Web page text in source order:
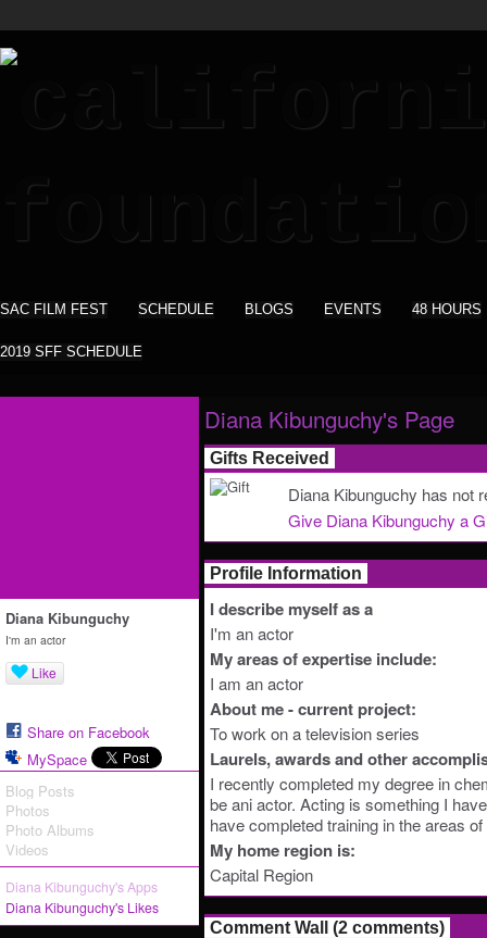
SAC FILM FEST SCHEDULE BLOGS EVENTS 48 HOURS
2019 SFF SCHEDULE
Diana Kibunguchy
I'm an actor
Like
Share on Facebook
MySpace
Blog Posts
Photos
Photo Albums
Videos
Diana Kibunguchy's Apps
Diana Kibunguchy's Likes
Diana Kibunguchy's Page
Gifts Received
Diana Kibunguchy has not
Give Diana Kibunguchy a
Profile Information
I describe myself as a
I'm an actor
My areas of expertise include:
I am an actor
About me - current project:
To work on a television series
Laurels, awards and other
I recently completed my degree in
be ani actor. Acting is something I
have completed training in the areas
My home region is:
Capital Region
Comment Wall (2 comments)